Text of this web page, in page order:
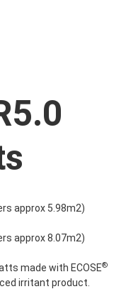
approx 5.98m2)
approx 8.07m2)
made with ECOSE®
irritant product.